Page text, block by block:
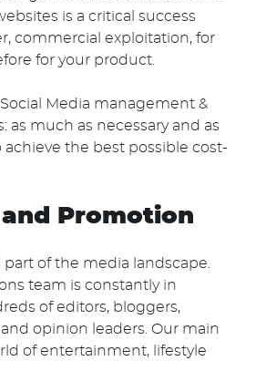
is a critical success
commercial exploitation, for
for your product.
Media management &
as much as necessary and as
achieve the best possible cost-
and Promotion
of the media landscape.
team is constantly in
of editors, bloggers,
opinion leaders. Our main
of entertainment, lifestyle